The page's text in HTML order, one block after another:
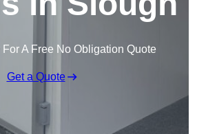
For A Free No Obligation Quote
Get a Quote